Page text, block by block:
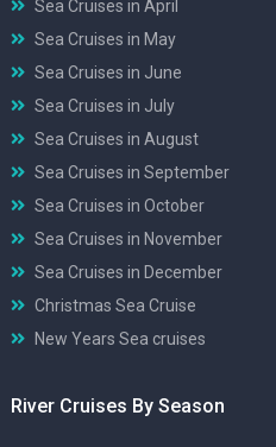
Sea Cruises in April
Sea Cruises in May
Sea Cruises in June
Sea Cruises in July
Sea Cruises in August
Sea Cruises in September
Sea Cruises in October
Sea Cruises in November
Sea Cruises in December
Christmas Sea Cruise
New Years Sea cruises
River Cruises By Season